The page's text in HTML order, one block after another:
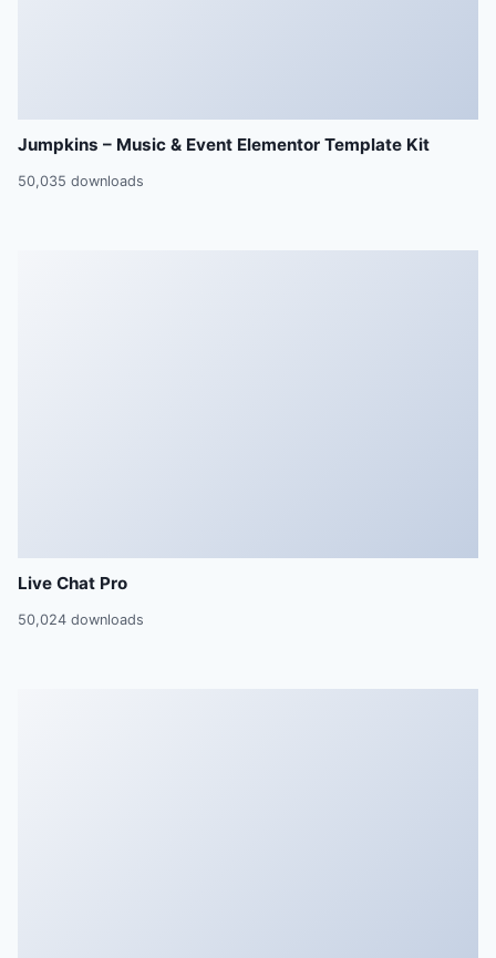
Jumpkins – Music & Event Elementor Template Kit
50,035 downloads
Live Chat Pro
50,024 downloads